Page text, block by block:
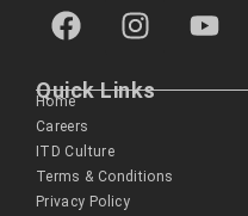
Quick Links
Home
Careers
ITD Culture
Terms & Conditions
Privacy Policy